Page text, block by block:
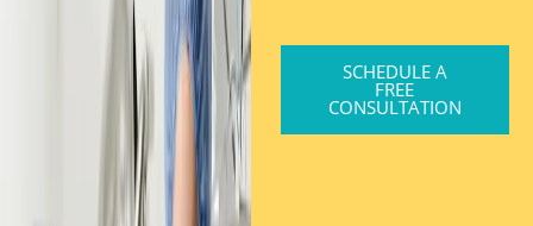
SCHEDULE A
FREE
CONSULTATION